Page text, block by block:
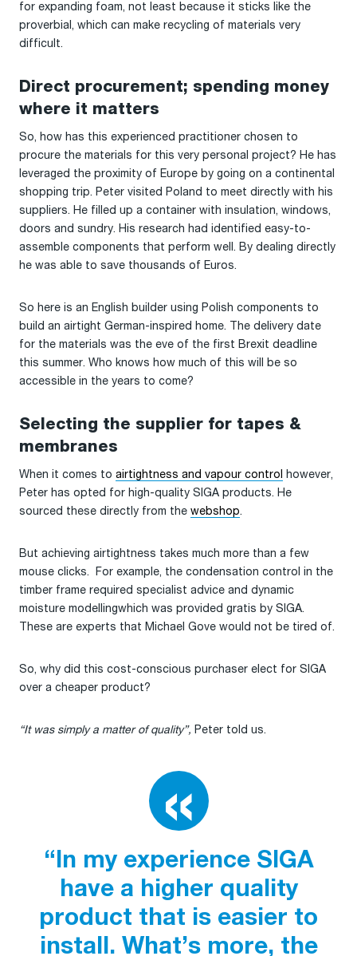
for expanding foam, not least because it sticks like the
proverbial, which can make recycling of materials very
difficult.
Direct procurement; spending money
where it matters
So, how has this experienced practitioner chosen to
procure the materials for this very personal project? He has
leveraged the proximity of Europe by going on a continental
shopping trip. Peter visited Poland to meet directly with his
suppliers. He filled up a container with insulation, windows,
doors and sundry. His research had identified easy-to-
assemble components that perform well. By dealing directly
he was able to save thousands of Euros.
So here is an English builder using Polish components to
build an airtight German-inspired home. The delivery date
for the materials was the eve of the first Brexit deadline
this summer. Who knows how much of this will be so
accessible in the years to come?
Selecting the supplier for tapes &
membranes
When it comes to airtightness and vapour control
however,
Peter has opted for high-quality SIGA products. He
sourced these directly from the webshop.
But achieving airtightness takes much more than a few
mouse clicks. For example, the condensation control in the
timber frame required specialist advice and dynamic
moisture modellingwhich was provided gratis by SIGA.
These are experts that Michael Gove would not be tired of.
So, why did this cost-conscious purchaser elect for SIGA
over a cheaper product?
“It was simply a matter of quality”, Peter told us.
“In my experience SIGA
have a higher quality
product that is easier to
install. What’s more, the